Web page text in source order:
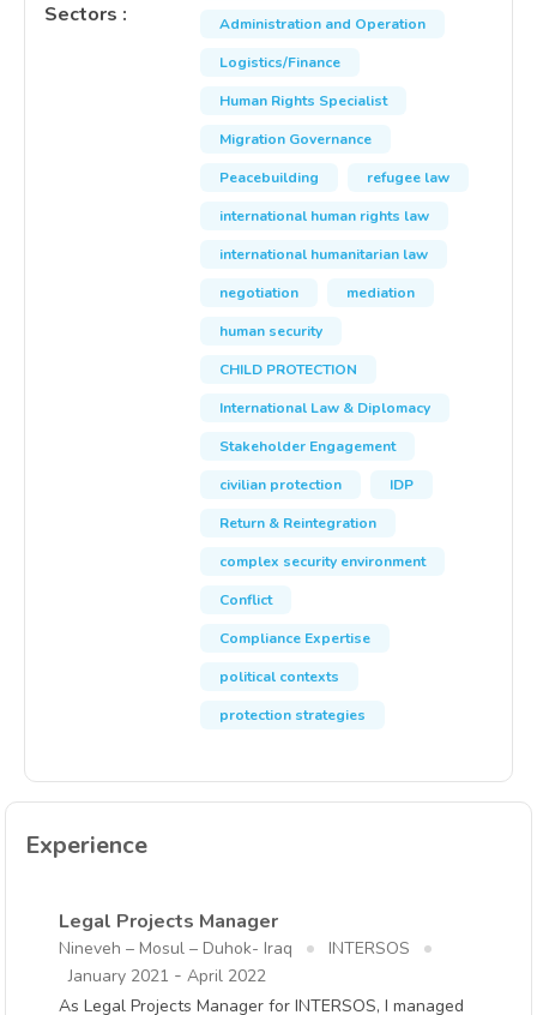
Sectors :
Administration and Operation
Logistics/Finance
Human Rights Specialist
Migration Governance
Peacebuilding
refugee law
international human rights law
international humanitarian law
negotiation
mediation
human security
CHILD PROTECTION
International Law & Diplomacy
Stakeholder Engagement
civilian protection
IDP
Return & Reintegration
complex security environment
Conflict
Compliance Expertise
political contexts
protection strategies
Experience
Legal Projects Manager
Nineveh – Mosul – Duhok- Iraq
INTERSOS
January 2021 - April 2022
As Legal Projects Manager for INTERSOS, I managed